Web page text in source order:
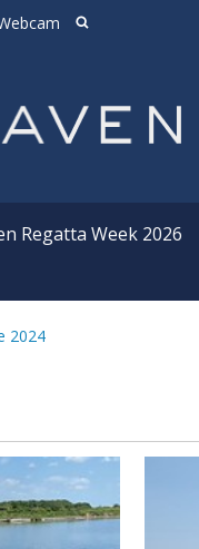
Regatta Week 2026
2024